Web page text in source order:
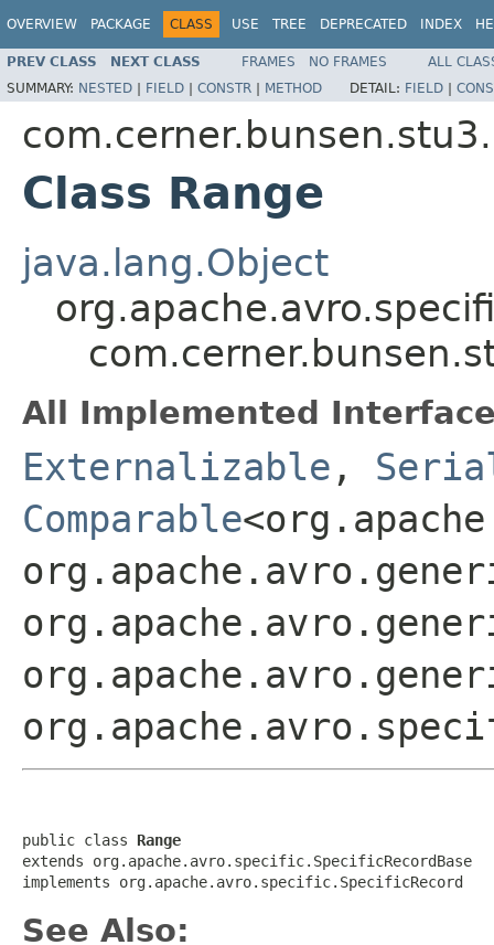
OVERVIEW PACKAGE CLASS USE TREE DEPRECATED INDEX
PREV CLASS NEXT CLASS FRAMES NO FRAMES
ALL
SUMMARY: NESTED | FIELD | CONSTR | METHOD DETAIL: FIELD |
Class Range
java.lang.Object
All Implemented
Externalizable ,
Comparable
public class Range
extends org.apache.avro.specific.SpecificRecordBase
implements org.apache.avro.specific.SpecificRecord
See Also: